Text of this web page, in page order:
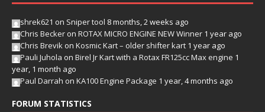
shrek621 on Sniper tool 8 months, 2 weeks ago
Chris Becker on ROTAX MICRO ENGINE NEW Winner 1 year ago
Chris Brevik on Kosmic Kart – older shifter kart 1 year ago
Pauli Juhola on Birel Jr Kart with a Rotax FR125cc Max engine 1
year, 1 month ago
Paul Darrah on KA100 Engine Package 1 year, 4 months ago
FORUM STATISTICS